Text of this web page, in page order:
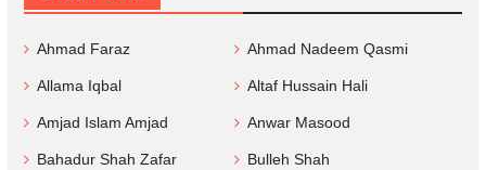
Ahmad Faraz Ahmad Nadeem Qasmi
Allama Iqbal Altaf Hussain Hali
Amjad Islam Amjad Anwar Masood
Bahadur Shah Zafar Bulleh Shah